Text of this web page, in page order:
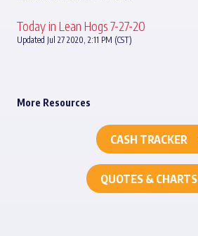
Today in Lean Hogs 7-27-20
Updated Jul 27 2020, 2:11 PM (CST)
More Resources
CASH TRACKER
QUOTES & CHARTS